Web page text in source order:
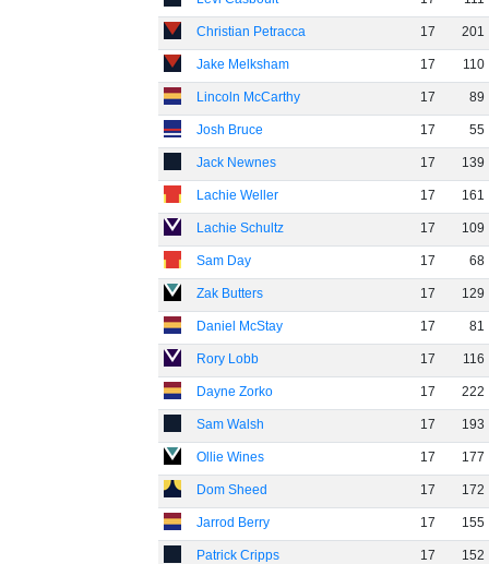
Christian Petracca 17 201
Jake Melksham 17 110
Lincoln McCarthy 17 89
Josh Bruce 17 55
Jack Newnes 17 139
Lachie Weller 17 161
Lachie Schultz 17 109
Sam Day 17 68
Zak Butters 17 129
Daniel McStay 17 81
Rory Lobb 17 116
Dayne Zorko 17 222
Sam Walsh 17 193
Ollie Wines 17 177
Dom Sheed 17 172
Jarrod Berry 17 155
Patrick Cripps 17 152